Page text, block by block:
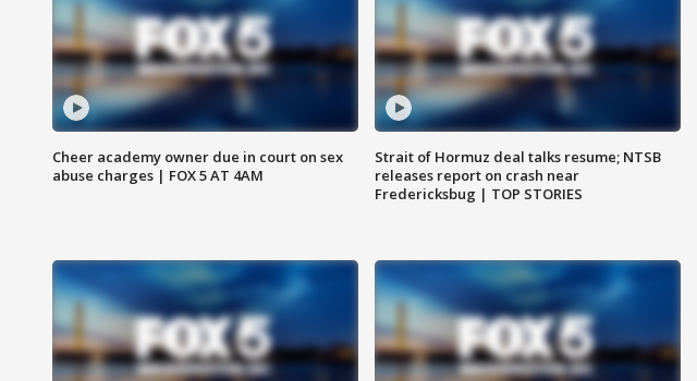
Cheer academy owner due in court on sex
abuse charges | FOX 5 AT 4AM
Strait of Hormuz deal talks resume; NTSB
releases report on crash near
Fredericksbug | TOP STORIES